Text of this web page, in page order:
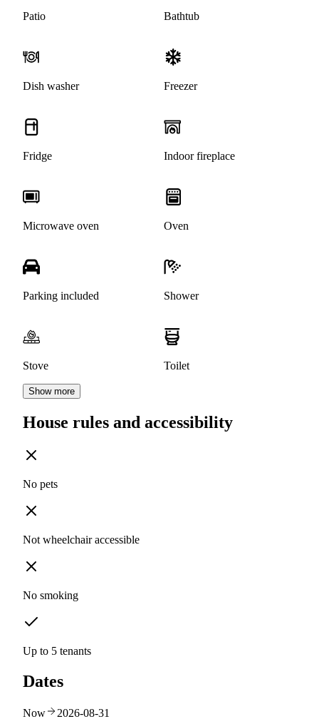
Patio Bathtub
Dish washer Freezer
Fridge Indoor fireplace
Microwave oven Oven
Parking included Shower
Stove Toilet
Show more
House rules and accessibility
No pets
Not wheelchair accessible
No smoking
Up to 5 tenants
Dates
Now 2026-08-31